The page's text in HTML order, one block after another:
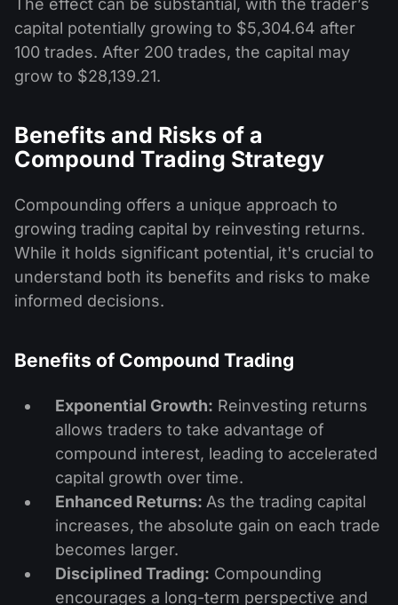
capital potentially growing to $5,304.64 after
100 trades. After 200 trades, the capital may
grow to $28,139.21.
Benefits and Risks of a
Compound Trading Strategy
Compounding offers a unique approach to
growing trading capital by reinvesting returns.
While it holds significant potential, it's crucial to
understand both its benefits and risks to make
informed decisions.
Benefits of Compound Trading
Exponential Growth: Reinvesting returns
allows traders to take advantage of
compound interest, leading to accelerated
capital growth over time.
Enhanced Returns: As the trading capital
increases, the absolute gain on each trade
becomes larger.
Disciplined Trading: Compounding
encourages a long-term perspective and